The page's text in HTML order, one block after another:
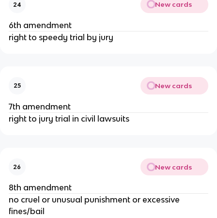
24 New cards
6th amendment
right to speedy trial by jury
25 New cards
7th amendment
right to jury trial in civil lawsuits
26 New cards
8th amendment
no cruel or unusual punishment or excessive
fines/bail